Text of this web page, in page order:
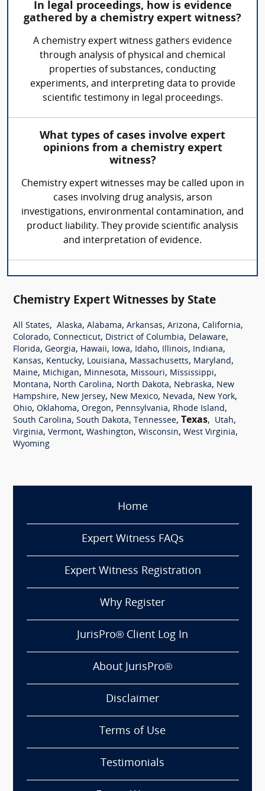
In legal proceedings, how is evidence
gathered by a chemistry expert witness?
A chemistry expert witness gathers evidence
through analysis of physical and chemical
properties of substances, conducting
experiments, and interpreting data to provide
scientific testimony in legal proceedings.
What types of cases involve expert
opinions from a chemistry expert
witness?
Chemistry expert witnesses may be called upon in
cases involving drug analysis, arson
investigations, environmental contamination, and
product liability. They provide scientific analysis
and interpretation of evidence.
Chemistry Expert Witnesses by State
All States, Alaska, Alabama, Arkansas, Arizona, California,
Colorado, Connecticut, District of Columbia, Delaware,
Florida, Georgia, Hawaii, Iowa, Idaho, Illinois, Indiana,
Kansas, Kentucky, Louisiana, Massachusetts, Maryland,
Maine, Michigan, Minnesota, Missouri, Mississippi,
Montana, North Carolina, North Dakota, Nebraska, New
Hampshire, New Jersey, New Mexico, Nevada, New York,
Ohio, Oklahoma, Oregon, Pennsylvania, Rhode Island,
South Carolina, South Dakota, Tennessee, Texas, Utah,
Virginia, Vermont, Washington, Wisconsin, West Virginia,
Wyoming
Home
Expert Witness FAQs
Expert Witness Registration
Why Register
JurisPro® Client Log In
About JurisPro®
Disclaimer
Terms of Use
Testimonials